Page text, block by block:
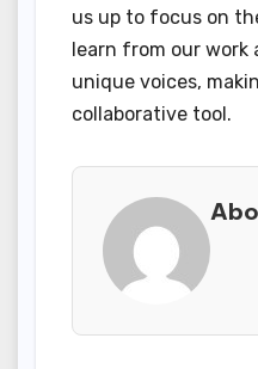
us up to focus on
learn from our work
unique voices,
collaborative tool.